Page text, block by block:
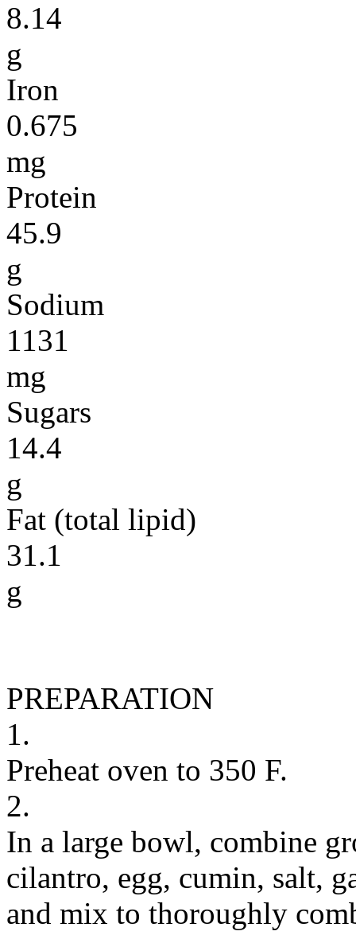
8.14
g
Iron
0.675
mg
Protein
45.9
g
Sodium
1131
mg
Sugars
14.4
g
Fat (total lipid)
31.1
g
PREPARATION
1.
Preheat oven to 350 F.
2.
In a large bowl, combine
cilantro, egg, cumin, salt,
and mix to thoroughly